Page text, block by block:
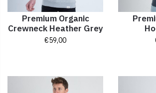
Premium Organic
Crewneck Heather Grey
€59,00